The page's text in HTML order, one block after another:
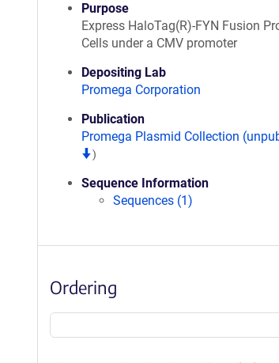
Purpose
Express HaloTag(R)-FYN Fusion
Cells under a CMV promoter
Depositing Lab
Promega Corporation
Publication
Promega Plasmid Collection
)
Sequence Information
Sequences (1)
Ordering